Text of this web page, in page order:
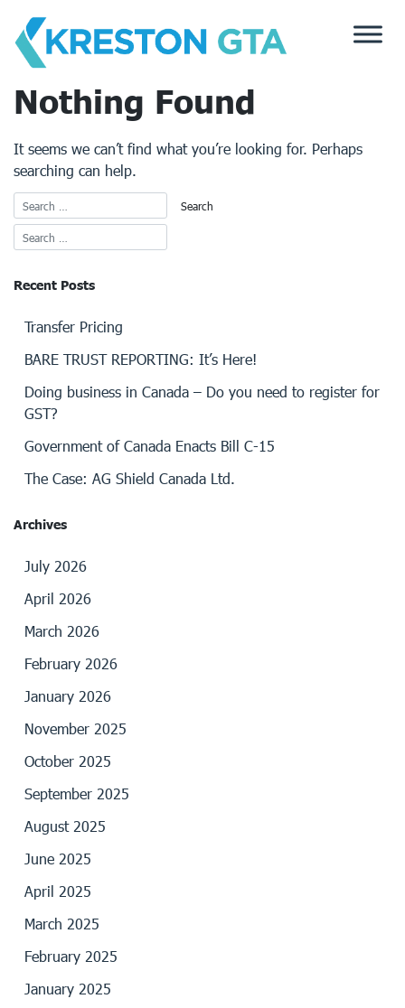
content
Nothing Found
It seems we can’t find what you’re looking for. Perhaps
searching can help.
Recent Posts
Transfer Pricing
BARE TRUST REPORTING: It’s Here!
Doing business in Canada – Do you need to register for
GST?
Government of Canada Enacts Bill C-15
The Case: AG Shield Canada Ltd.
Archives
July 2026
April 2026
March 2026
February 2026
January 2026
November 2025
October 2025
September 2025
August 2025
June 2025
April 2025
March 2025
February 2025
January 2025